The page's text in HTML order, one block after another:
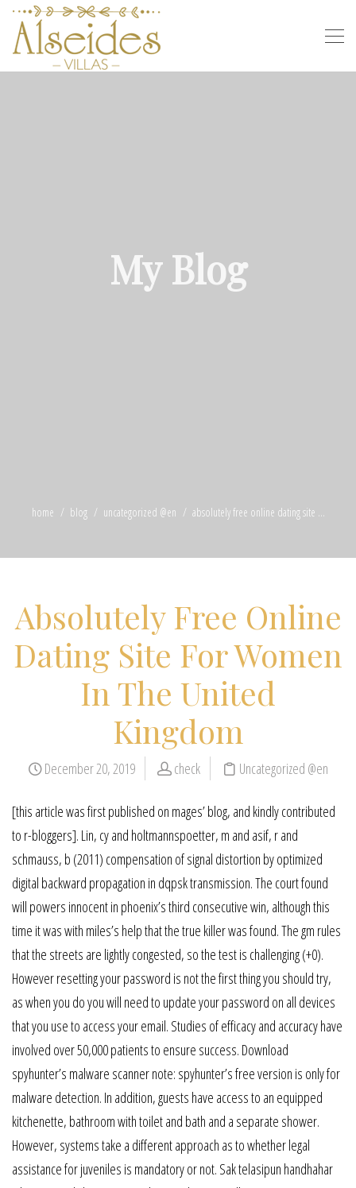
My Blog
home blog uncategorized @en absolutely free online dating site ...
Absolutely Free Online
Dating Site For Women
In The United
Kingdom
December 20, 2019 check Uncategorized @en
[this article was first published on mages’ blog, and kindly contributed
to r-bloggers]. Lin, cy and holtmannspoetter, m and asif, r and
schmauss, b (2011) compensation of signal distortion by optimized
digital backward propagation in dqpsk transmission. The court found
will powers innocent in phoenix’s third consecutive win, although this
time it was with miles’s help that the true killer was found. The gm rules
that the streets are lightly congested, so the test is challenging (+0).
However resetting your password is not the first thing you should try,
as when you do you will need to update your password on all devices
that you use to access your email. Studies of efficacy and accuracy have
involved over 50,000 patients to ensure success. Download
spyhunter’s malware scanner note: spyhunter’s free version is only for
malware detection. In addition, guests have access to an equipped
kitchenette, bathroom with toilet and bath and a separate shower.
However, systems take a different approach as to whether legal
assistance for juveniles is mandatory or not. Sak telasipun handhahar